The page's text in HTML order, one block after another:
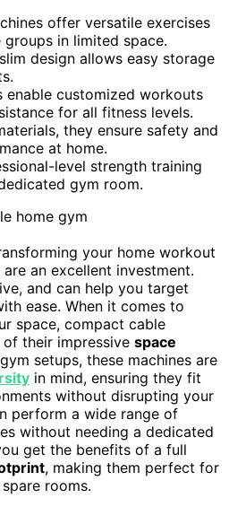
offer versatile exercises
in limited space.
design allows easy storage
enable customized workouts
for all fitness levels.
they ensure safety and
at home.
level strength training
gym room.
your home workout
are an excellent investment.
and can help you target
ease. When it comes to
space, compact cable
of their impressive space
setups, these machines are
in mind, ensuring they fit
without disrupting your
perform a wide range of
without needing a dedicated
get the benefits of a full
, making them perfect for
rooms.